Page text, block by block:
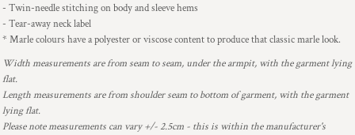
- Twin-needle stitching on body and sleeve hems
- Tear-away neck label
* Marle colours have a polyester or viscose content to produce that classic marle look.
Width measurements are from seam to seam, under the armpit, with the garment lying
flat.
Length measurements are from shoulder seam to bottom of garment, with the garment
lying flat.
Please note measurements can vary +/- 2.5cm - this is within the manufacturer's